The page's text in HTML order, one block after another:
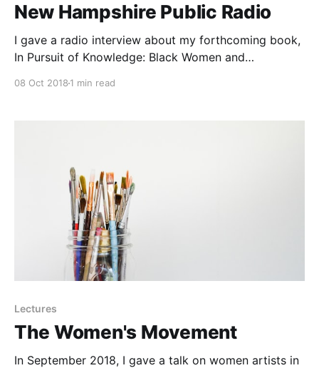
New Hampshire Public Radio
I gave a radio interview about my forthcoming book,
In Pursuit of Knowledge: Black Women and
08 Oct 2018 1 min read
Lectures
The Women's Movement
In September 2018, I gave a talk on women artists in